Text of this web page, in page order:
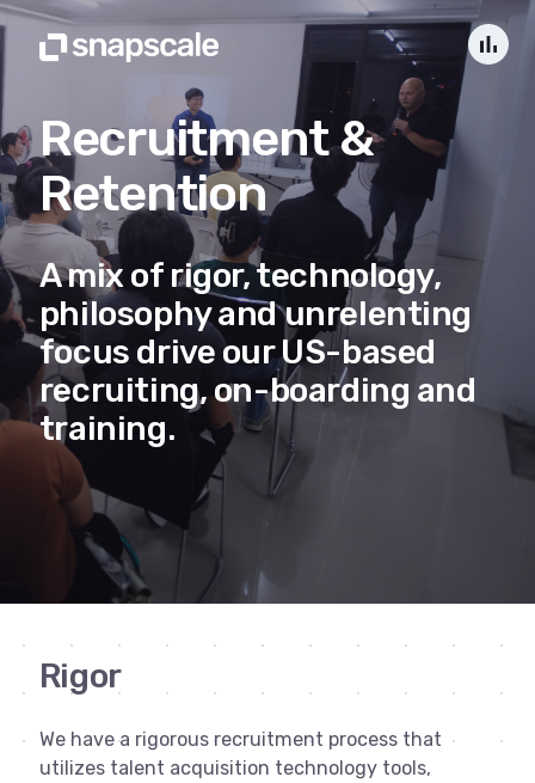
bar_chart
Recruitment &
Retention
A mix of rigor, technology,
philosophy and unrelenting
focus drive our US-based
recruiting, on-boarding and
training.
Rigor
We have a rigorous recruitment process that
utilizes talent acquisition technology tools,